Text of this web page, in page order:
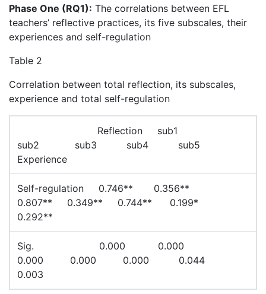
Phase One (RQ1): The correlations between EFL
teachers’ reflective practices, its five subscales, their
experiences and self-regulation
Table 2
Correlation between total reflection, its subscales,
experience and total self-regulation
Reflection sub1
sub2 sub3 sub4 sub5
Experience
Self-regulation 0.746** 0.356**
0.807** 0.349** 0.744** 0.199*
0.292**
Sig. 0.000 0.000
0.000 0.000 0.000 0.044
0.003